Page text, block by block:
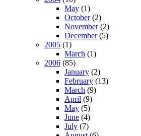
May (1)
October(2)
November(2)
December(5)
2005 (1)
March (1)
2006 (85)
January (2)
February (13)
March (9)
April (9)
May (5)
June (4)
July (7)